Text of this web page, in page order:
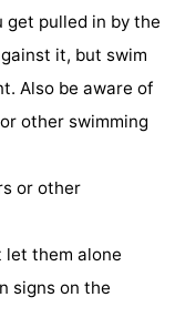
get pulled in by the
it, but swim
Also be aware of
other swimming
or other
let them alone
signs on the